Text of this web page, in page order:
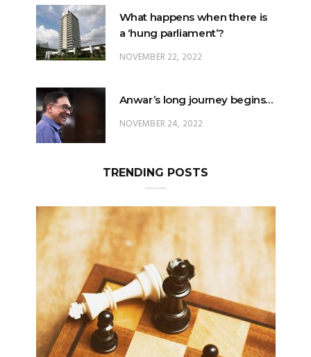
What happens when there is
a ‘hung parliament’?
NOVEMBER 22, 2022
Anwar’s long journey begins…
NOVEMBER 24, 2022
TRENDING POSTS